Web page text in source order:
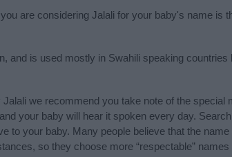
are considering Jalali for your baby's name is
and is used mostly in Swahili speaking
we recommend you take note of the special
your baby will hear it spoken every day.
to your baby. Many people believe that the
so they choose more “respectable”